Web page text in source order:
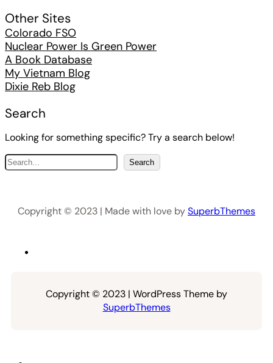
Other Sites
Colorado FSO
Nuclear Power Is Green Power
A Book Database
My Vietnam Blog
Dixie Reb Blog
Search
Looking for something specific? Try a search below!
S
e
c
Search
Copyright © 2023 | Made with love bySuperbThemes
Copyright © 2023 | WordPress Theme by
SuperbThemes